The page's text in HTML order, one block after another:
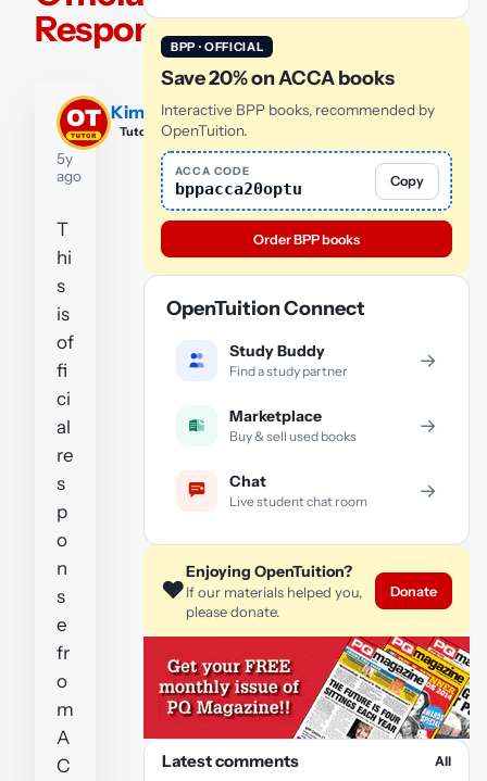
Response
Kim
Tutor
5y
ago
T
hi
s
is
of
fi
ci
al
re
s
p
o
n
s
e
fr
o
m
A
C
BPP · OFFICIAL
Save 20% on ACCA books
Interactive BPP books, recommended by
OpenTuition.
ACCA CODE
bppacca20optu Copy
Order BPP books
OpenTuition Connect
Study Buddy
Find a study partner →
Marketplace
Buy & sell used books →
Chat
Live student chat room →
❤️
Enjoying OpenTuition?
If our materials helped you,
please donate.
Donate
Latest comments All